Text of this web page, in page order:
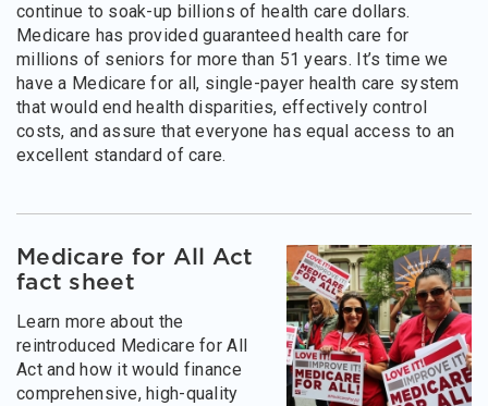
continue to soak-up billions of health care dollars.
Medicare has provided guaranteed health care for
millions of seniors for more than 51 years. It’s time we
have a Medicare for all, single-payer health care system
that would end health disparities, effectively control
costs, and assure that everyone has equal access to an
excellent standard of care.
Medicare for All Act
fact sheet
Learn more about the
reintroduced Medicare for All
Act and how it would finance
comprehensive, high-quality